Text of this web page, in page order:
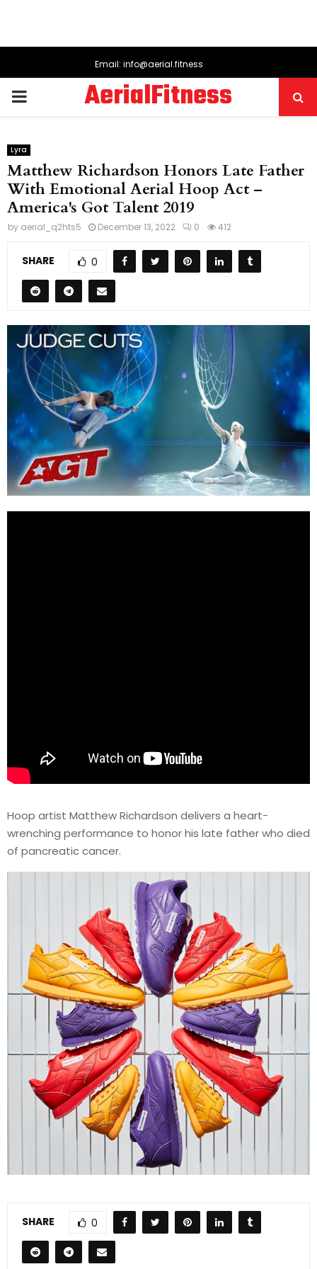
Email: info@aerial.fitness
PRIMARY
AerialFitness
Lyra
Matthew Richardson Honors Late Father
With Emotional Aerial Hoop Act –
America's Got Talent 2019
by aerial_q2hts5 December 13, 2022 0 412
SHARE 0
Hoop artist Matthew Richardson delivers a heart-
wrenching performance to honor his late father who died
of pancreatic cancer.
SHARE 0